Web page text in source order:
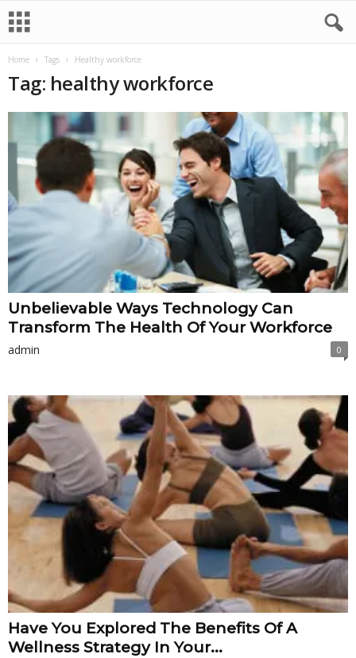
Home Tags Healthy workforce
Tag: healthy workforce
Unbelievable Ways Technology Can
Transform The Health Of Your Workforce
admin 0
Have You Explored The Benefits Of A
Wellness Strategy In Your...